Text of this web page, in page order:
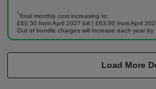
†
Total monthly cost increasing to:
£60.50 from April 2027 bill | £63.00 from April
Out of bundle charges will increase each year by
Load More